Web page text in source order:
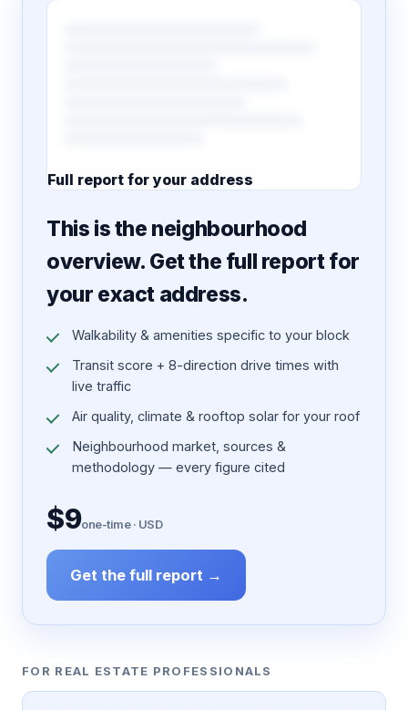
Full report for your address
This is the neighbourhood
overview. Get the full report for
your exact address.
Walkability & amenities specific to your block
Transit score + 8-direction drive times with
live traffic
Air quality, climate & rooftop solar for your roof
Neighbourhood market, sources &
methodology — every figure cited
$9one-time · USD
Get the full report →
FOR REAL ESTATE PROFESSIONALS